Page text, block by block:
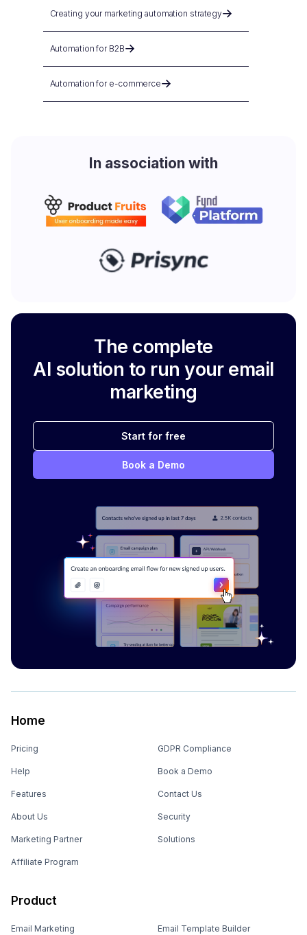
Creating your marketing automation strategy
Automation for B2B
Automation for e-commerce
In association with
The complete
AI solution to run your email
marketing
Start for free
Book a Demo
Home
Pricing
Help
Features
About Us
Marketing Partner
Affiliate Program
GDPR Compliance
Book a Demo
Contact Us
Security
Solutions
Product
Email Marketing Email Template Builder